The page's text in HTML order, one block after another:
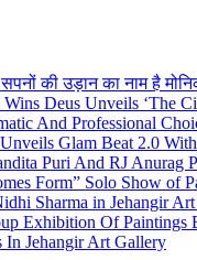
की उड़ान का नाम है
Deus Unveils ‘The
And Professional
Glam Beat 2.0
Puri And RJ Anurag
Form” Solo Show of
Sharma in Jehangir
Exhibition Of Paintings
In Jehangir Art Gallery